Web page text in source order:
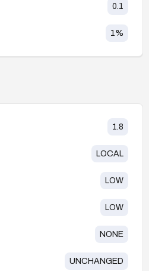
0.1
1%
1.8
LOCAL
LOW
LOW
NONE
UNCHANGED